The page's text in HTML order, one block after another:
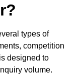
types of
competition
designed to
volume.